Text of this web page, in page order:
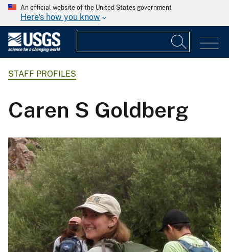
An official website of the United States government
Here's how you know
STAFF PROFILES
Caren S Goldberg